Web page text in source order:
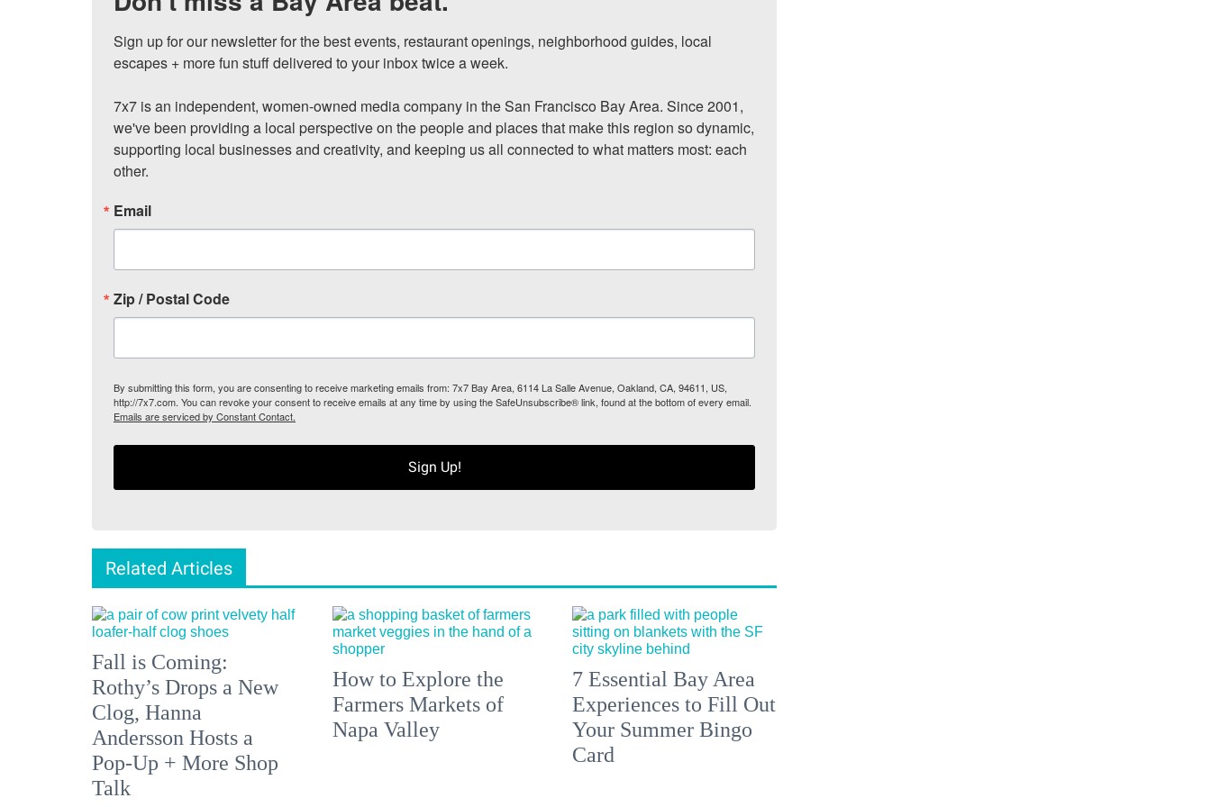
Sign up for our newsletter for the best events, restaurant openings, neighborhood guides, local
escapes + more fun stuff delivered to your inbox twice a week.
7x7 is an independent, women-owned media company in the San Francisco Bay Area. Since 2001,
we've been providing a local perspective on the people and places that make this region so dynamic,
supporting local businesses and creativity, and keeping us all connected to what matters most: each
other.
Email
Zip / Postal Code
By submitting this form, you are consenting to receive marketing emails from: 7x7 Bay Area, 6114 La Salle Avenue, Oakland, CA, 94611, US,
http://7x7.com. You can revoke your consent to receive emails at any time by using the SafeUnsubscribe® link, found at the bottom of every email.
Emails are serviced by Constant Contact.
Sign Up!
Related Articles
Fall is Coming:
Rothy’s Drops a New
Clog, Hanna
Andersson Hosts a
Pop-Up + More Shop
Talk
How to Explore the
Farmers Markets of
Napa Valley
7 Essential Bay Area
Experiences to Fill Out
Your Summer Bingo
Card